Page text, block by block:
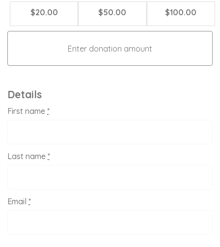
$20.00 $50.00 $100.00
Details
First name *
Last name *
Email *